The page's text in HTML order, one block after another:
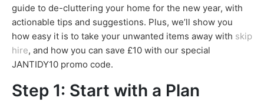
guide to de-cluttering your home for the new year, with
actionable tips and suggestions. Plus, we’ll show you
how easy it is to take your unwanted items away with skip
hire, and how you can save £10 with our special
JANTIDY10 promo code.
Step 1: Start with a Plan